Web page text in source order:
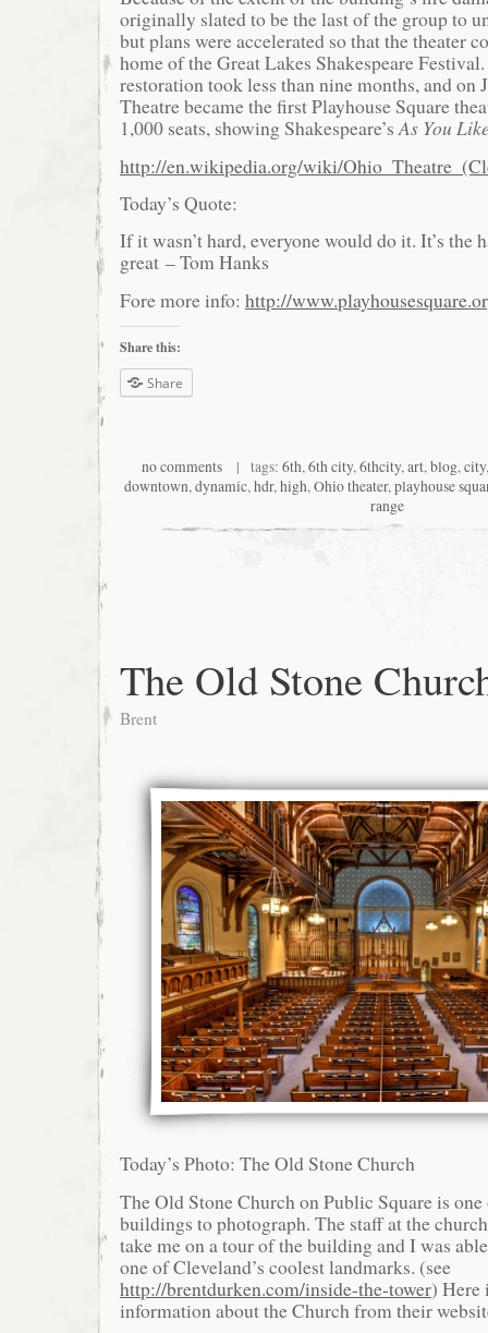
originally slated to be the last of the group to
but plans were accelerated so that the theater
home of the Great Lakes Shakespeare
restoration took less than nine months, and on
Theatre became the first Playhouse Square
1,000 seats, showing Shakespeare’sAs You
http://en.wikipedia.org/wiki/
Today’s Quote:
If it wasn’t hard, everyone would do it. It’s the
great – Tom Hanks
Fore more info: http://
Share this:
Share
no comments| tags: 6th,6th city,6thcity,art,blog,city
downtown,dynamic,hdr,high,Ohio theater,playhouse
range
The Old Stone
Brent
Today’s Photo: The Old Stone Church
The Old Stone Church on Public Square is
buildings to photograph. The staff at the
take me on a tour of the building and I was
one of Cleveland’s coolest landmarks. (see
http://brentdurken.com/inside-the-tower) Here
information about the Church from their